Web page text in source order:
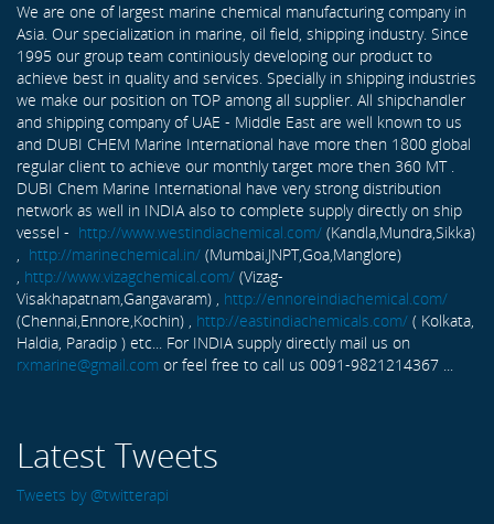
We are one of largest marine chemical manufacturing company in
Asia. Our specialization in marine, oil field, shipping industry. Since
1995 our group team continiously developing our product to
achieve best in quality and services. Specially in shipping industries
we make our position on TOP among all supplier. All shipchandler
and shipping company of UAE - Middle East are well known to us
and DUBI CHEM Marine International have more then 1800 global
regular client to achieve our monthly target more then 360 MT .
DUBI Chem Marine International have very strong distribution
network as well in INDIA also to complete supply directly on ship
vessel - http://www.westindiachemical.com/ (Kandla,Mundra,Sikka)
, http://marinechemical.in/ (Mumbai,JNPT,Goa,Manglore)
, http://www.vizagchemical.com/ (Vizag-
Visakhapatnam,Gangavaram) , http://ennoreindiachemical.com/
(Chennai,Ennore,Kochin) , http://eastindiachemicals.com/ ( Kolkata,
Haldia, Paradip ) etc... For INDIA supply directly mail us on
rxmarine@gmail.com or feel free to call us 0091-9821214367 ...
Latest Tweets
Tweets by @twitterapi